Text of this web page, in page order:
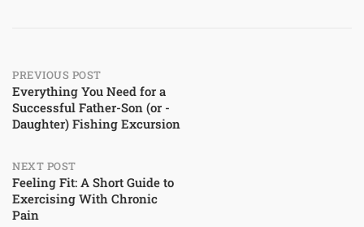
Post
navigation
PREVIOUS POST
Everything You Need for a
Successful Father-Son (or -
Daughter) Fishing Excursion
NEXT POST
Feeling Fit: A Short Guide to
Exercising With Chronic
Pain